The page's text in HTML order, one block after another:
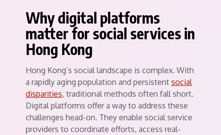
Why digital platforms
matter for social services in
Hong Kong
Hong Kong’s social landscape is complex. With
a rapidly aging population and persistent social
disparities, traditional methods often fall short.
Digital platforms offer a way to address these
challenges head-on. They enable social service
providers to coordinate efforts, access real-